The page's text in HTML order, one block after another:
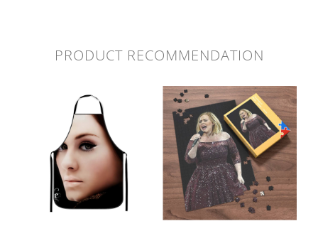
PRODUCT RECOMMENDATION